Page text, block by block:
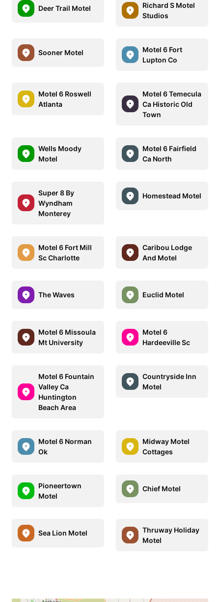
Deer Trail Motel
Richard S Motel
Studios
Sooner Motel
Motel 6 Fort
Lupton Co
Motel 6 Roswell
Atlanta
Motel 6 Temecula
Ca Historic Old
Town
Wells Moody
Motel
Motel 6 Fairfield
Ca North
Super 8 By
Wyndham
Monterey
Homestead Motel
Motel 6 Fort Mill
Sc Charlotte
Caribou Lodge
And Motel
The Waves Euclid Motel
Motel 6 Missoula
Mt University
Motel 6
Hardeeville Sc
Motel 6 Fountain
Valley Ca
Huntington
Beach Area
Countryside Inn
Motel
Motel 6 Norman
Ok
Midway Motel
Cottages
Pioneertown
Motel
Chief Motel
Sea Lion Motel
Thruway Holiday
Motel